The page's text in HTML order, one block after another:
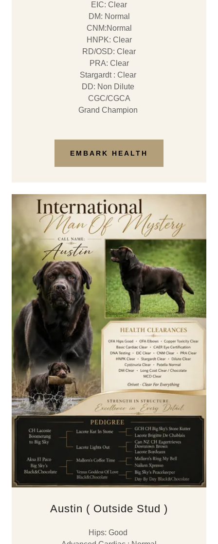
EIC: Clear
DM: Normal
CNM:Normal
HNPK: Clear
RD/OSD: Clear
PRA: Clear
Stargardt : Clear
DD: Non Dilute
CGC/CGCA
Grand Champion
EMBARK HEALTH
Austin ( Outside Stud )
Hips: Good